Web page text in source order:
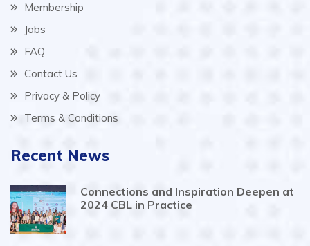
Membership
Jobs
FAQ
Contact Us
Privacy & Policy
Terms & Conditions
Recent News
Connections and Inspiration Deepen at
2024 CBL in Practice